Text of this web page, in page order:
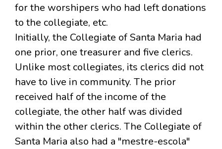
for the worshipers who had left donations
to the collegiate, etc.
Initially, the Collegiate of Santa Maria had
one prior, one treasurer and five clerics.
Unlike most collegiates, its clerics did not
have to live in community. The prior
received half of the income of the
collegiate, the other half was divided
within the other clerics. The Collegiate of
Santa Maria also had a "mestre-escola"